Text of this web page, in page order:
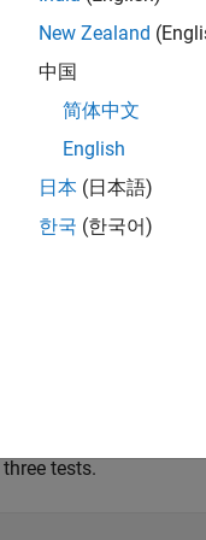
tables and timetables.
cumsum. This example
are in different
list of supported
.
nonnumeric
table variables
,
tests.
New Zealand
中国
简体中文
English
日本 (日本語)
한국 (한국어)